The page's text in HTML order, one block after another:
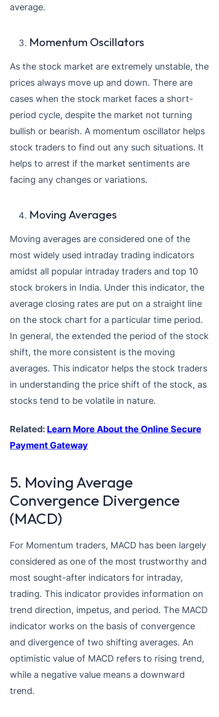
average.
Momentum Oscillators
As the stock market are extremely unstable, the
prices always move up and down. There are
cases when the stock market faces a short-
period cycle, despite the market not turning
bullish or bearish. A momentum oscillator helps
stock traders to find out any such situations. It
helps to arrest if the market sentiments are
facing any changes or variations.
Moving Averages
Moving averages are considered one of the
most widely used intraday trading indicators
amidst all popular intraday traders and top 10
stock brokers in India. Under this indicator, the
average closing rates are put on a straight line
on the stock chart for a particular time period.
In general, the extended the period of the stock
shift, the more consistent is the moving
averages. This indicator helps the stock traders
in understanding the price shift of the stock, as
stocks tend to be volatile in nature.
Related: Learn More About the Online Secure
Payment Gateway
5. Moving Average
Convergence Divergence
(MACD)
For Momentum traders, MACD has been largely
considered as one of the most trustworthy and
most sought-after indicators for intraday,
trading. This indicator provides information on
trend direction, impetus, and period. The MACD
indicator works on the basis of convergence
and divergence of two shifting averages. An
optimistic value of MACD refers to rising trend,
while a negative value means a downward
trend.